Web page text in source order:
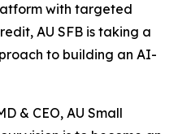
with targeted
AU SFB is taking a
to building an AI-
& CEO, AU Small